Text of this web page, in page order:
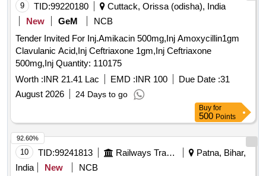
9 TID:99220180
Cuttack, Orissa (odisha), India
New
GeM
NCB
Tender Invited For Inj.Amikacin 500mg,Inj Amoxycillin1gm
Clavulanic Acid,Inj Ceftriaxone 1gm,Inj Ceftriaxone
500mg,Inj Quantity: 110175
Worth :INR 21.41 Lac EMD :INR 100 Due Date :31
August 2026
24 Days to go
Buy for
500 Points
10 TID:99241813 Railways Transport Services
Patna, Bihar,
India
New
NCB
92.60%